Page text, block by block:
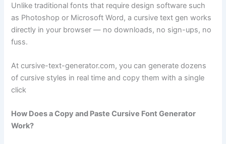
Unlike traditional fonts that require design software such
as Photoshop or Microsoft Word, a cursive text gen works
directly in your browser — no downloads, no sign-ups, no
fuss.
At cursive-text-generator.com, you can generate dozens
of cursive styles in real time and copy them with a single
click
How Does a Copy and Paste Cursive Font Generator
Work?